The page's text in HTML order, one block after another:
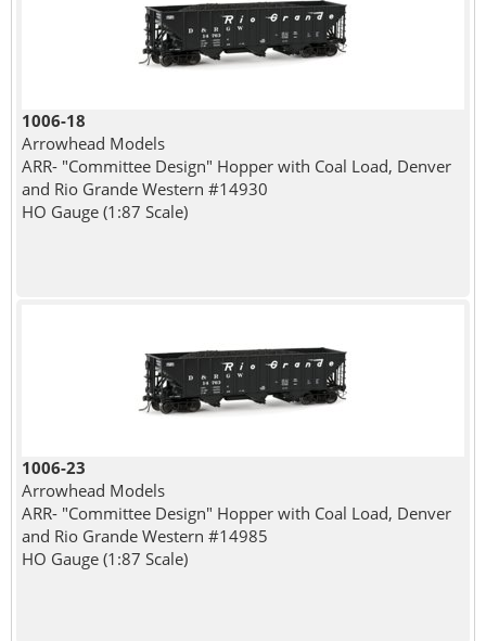
1006-18
Arrowhead Models
ARR- "Committee Design" Hopper with Coal Load, Denver
and Rio Grande Western #14930
HO Gauge (1:87 Scale)
1006-23
Arrowhead Models
ARR- "Committee Design" Hopper with Coal Load, Denver
and Rio Grande Western #14985
HO Gauge (1:87 Scale)